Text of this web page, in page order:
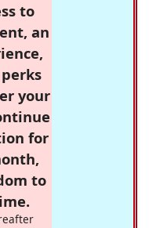
to
an
your
for
to